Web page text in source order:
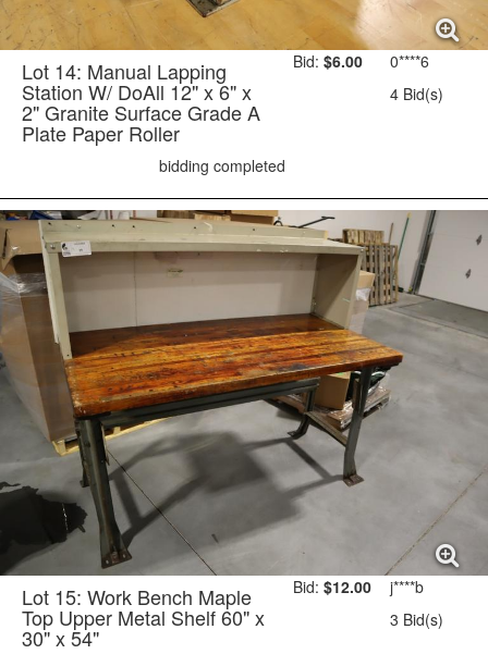
Lot 14: Manual Lapping
Station W/ DoAll 12" x 6" x
2" Granite Surface Grade A
Plate Paper Roller
Bid: $6.00
0****6
4 Bid(s)
bidding completed
Lot 15: Work Bench Maple
Top Upper Metal Shelf 60" x
30" x 54"
Bid: $12.00
j****b
3 Bid(s)